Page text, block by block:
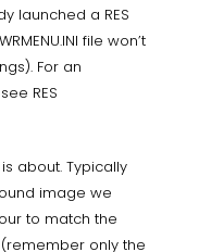
launched a RES
file won’t
For an
RES
about. Typically
image we
to match the
only the